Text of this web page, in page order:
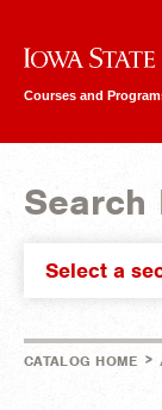
Iowa State University
Courses and
Search
Select a
CATALOG HOME >